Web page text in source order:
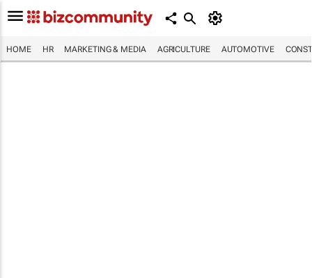
HOME HR MARKETING & MEDIA AGRICULTURE AUTOMOTIVE